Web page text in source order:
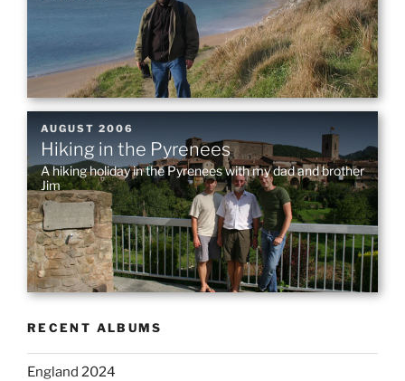
POSTED
ON
AUGUST 2006
Hiking in the Pyrenees
A hiking holiday in the Pyrenees with my dad and brother
Jim
RECENT ALBUMS
England 2024